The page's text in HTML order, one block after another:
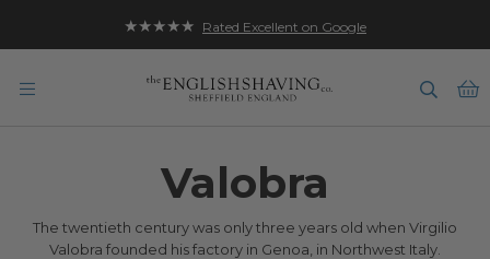
★★★★★ Rated Excellent on Google
Valobra
The twentieth century was only three years old when Virgilio
Valobra founded his factory in Genoa, in Northwest Italy.